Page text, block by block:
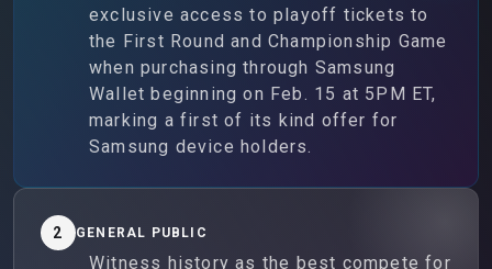
exclusive access to playoff tickets to
the First Round and Championship Game
when purchasing through Samsung
Wallet beginning on Feb. 15 at 5PM ET,
marking a first of its kind offer for
Samsung device holders.
2 GENERAL PUBLIC
Witness history as the best compete for